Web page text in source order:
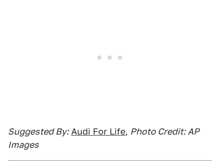
Suggested By: Audi For Life, Photo Credit: AP
Images